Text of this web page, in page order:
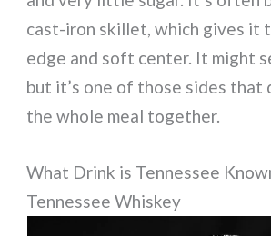
cast-iron skillet, which gives it
edge and soft center. It might
but it’s one of those sides
the whole meal together.
What Drink is Tennessee
Tennessee Whiskey